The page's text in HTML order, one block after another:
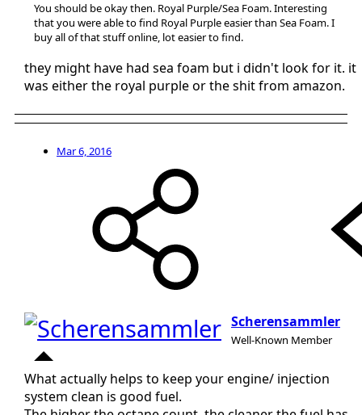
You should be okay then. Royal Purple/Sea Foam. Interesting
that you were able to find Royal Purple easier than Sea Foam. I
buy all of that stuff online, lot easier to find.
they might have had sea foam but i didn't look for it. it
was either the royal purple or the shit from amazon.
Mar 6, 2016
Scherensammler
Well-Known Member
What actually helps to keep your engine/ injection
system clean is good fuel.